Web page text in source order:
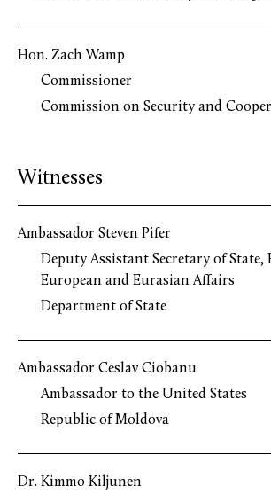
Hon. Zach Wamp
Commissioner
Commission on Security and
Witnesses
Ambassador Steven Pifer
Deputy Assistant Secretary of State,
European and Eurasian Affairs
Department of State
Ambassador Ceslav Ciobanu
Ambassador to the United States
Republic of Moldova
Dr. Kimmo Kiljunen